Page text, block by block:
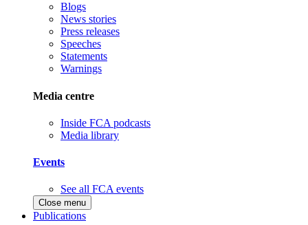
Blogs
News stories
Press releases
Speeches
Statements
Warnings
Media centre
Inside FCA podcasts
Media library
Events
See all FCA events
Close menu
Publications